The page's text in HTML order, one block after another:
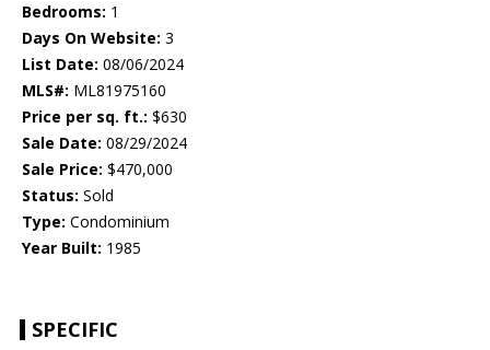
Bedrooms: 1
Days On Website: 3
List Date: 08/06/2024
MLS#: ML81975160
Price per sq. ft.: $630
Sale Date: 08/29/2024
Sale Price: $470,000
Status: Sold
Type: Condominium
Year Built: 1985
SPECIFIC